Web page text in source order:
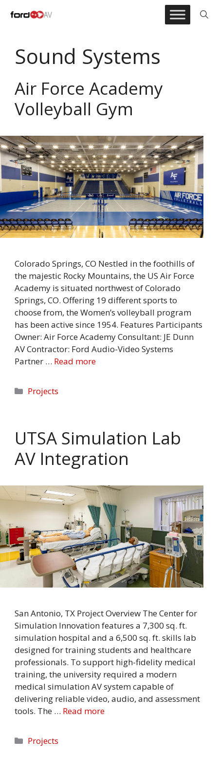
Sound Systems
Air Force Academy
Volleyball Gym
Colorado Springs, CO Nestled in the foothills of
the majestic Rocky Mountains, the US Air Force
Academy is situated northwest of Colorado
Springs, CO. Offering 19 different sports to
choose from, the Women’s volleyball program
has been active since 1954. Features Participants
Owner: Air Force Academy Consultant: JE Dunn
AV Contractor: Ford Audio-Video Systems
Partner … Read more
Categories
Projects
UTSA Simulation Lab
AV Integration
San Antonio, TX Project Overview The Center for
Simulation Innovation features a 7,300 sq. ft.
simulation hospital and a 6,500 sq. ft. skills lab
designed for training students and healthcare
professionals. To support high-fidelity medical
training, the university required a modern
medical simulation AV system capable of
delivering reliable video, audio, and assessment
tools. The … Read more
Categories
Projects